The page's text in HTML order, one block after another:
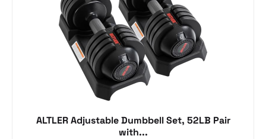
ALTLER Adjustable Dumbbell Set, 52LB Pair
with...